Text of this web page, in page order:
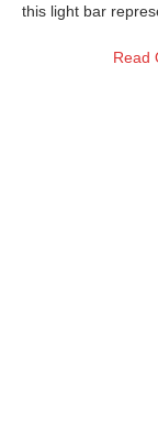
this light bar
Read